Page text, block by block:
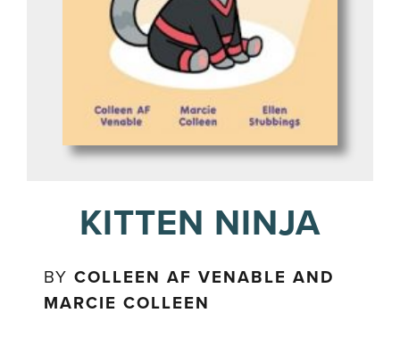
KITTEN NINJA
BYCOLLEEN AF VENABLE AND
MARCIE COLLEEN